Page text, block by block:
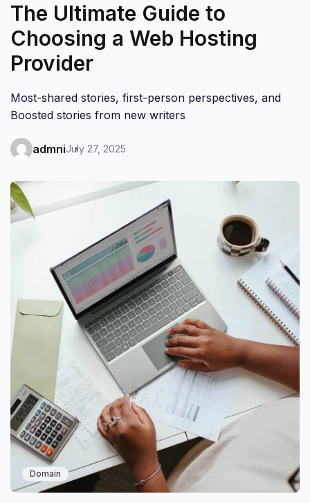
The Ultimate Guide to
Choosing a Web Hosting
Provider
Most-shared stories, first-person perspectives, and
Boosted stories from new writers
admniJuly 27, 2025
Domain